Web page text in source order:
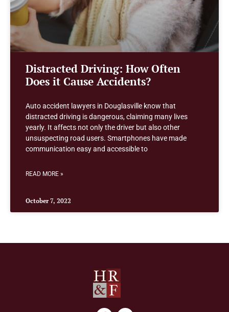
Distracted Driving: How Often
Does it Cause Accidents?
Auto accident lawyers in Douglasville know that
distracted driving is dangerous, claiming many lives
yearly. It affects not only the driver but also other
unsuspecting road users. Smartphones have made
communication easy and accessible to
READ MORE »
October 7, 2022